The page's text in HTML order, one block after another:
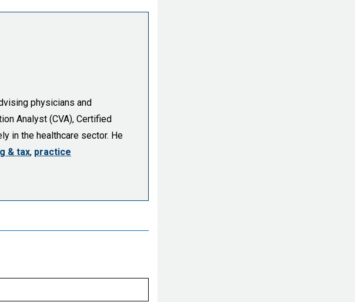
physicians and
Analyst (CVA), Certified
in the healthcare sector. He
& tax, practice